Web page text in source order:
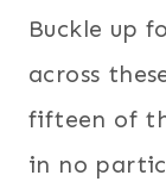
Buckle up
across
fifteen of
in no